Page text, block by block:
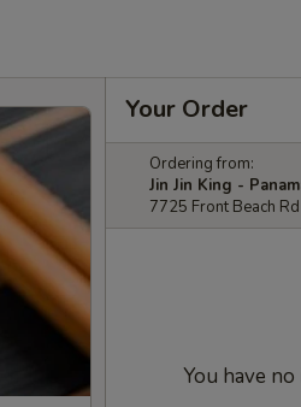
Your Order
Ordering from:
Jin Jin King -
7725 Front Beach
You have